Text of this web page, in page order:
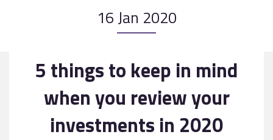
What our clients say16 Jan 2020
5 things to keep in mind
when you review your
investments in 2020